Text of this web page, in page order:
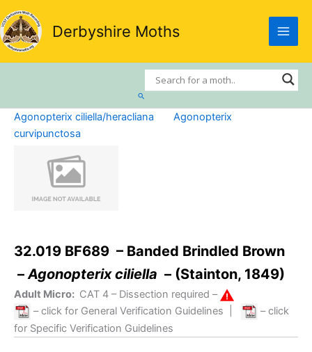
Skip
to
content
Derbyshire Moths
Search
Agonopterix ciliella/heracliana Agonopterix
curvipunctosa
32.019 BF689 – Banded Brindled Brown
–Agonopterix ciliella – (Stainton, 1849)
Adult Micro: CAT 4 – Dissection required –
– click for General Verification Guidelines
– click
for Specific Verification Guidelines